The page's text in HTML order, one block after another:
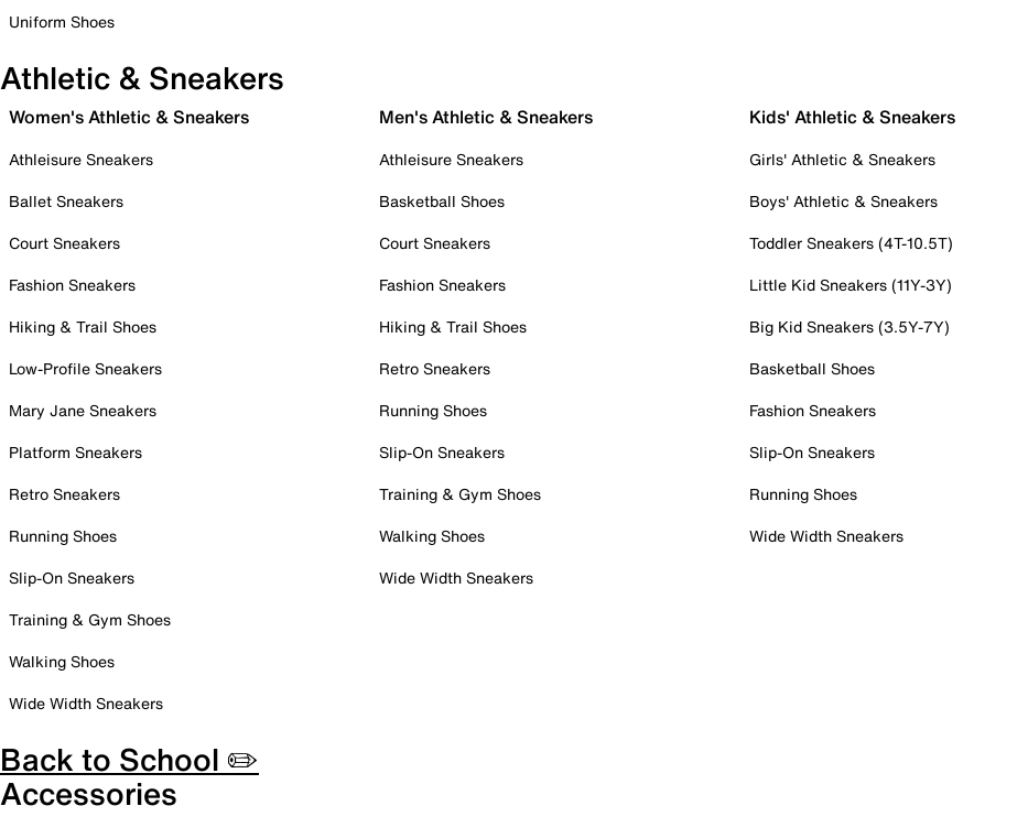
Uniform Shoes
Athletic & Sneakers
Women's Athletic & Sneakers
Athleisure Sneakers
Ballet Sneakers
Court Sneakers
Fashion Sneakers
Hiking & Trail Shoes
Low-Profile Sneakers
Mary Jane Sneakers
Platform Sneakers
Retro Sneakers
Running Shoes
Slip-On Sneakers
Training & Gym Shoes
Walking Shoes
Wide Width Sneakers
Men's Athletic & Sneakers
Athleisure Sneakers
Basketball Shoes
Court Sneakers
Fashion Sneakers
Hiking & Trail Shoes
Retro Sneakers
Running Shoes
Slip-On Sneakers
Training & Gym Shoes
Walking Shoes
Wide Width Sneakers
Kids' Athletic & Sneakers
Girls' Athletic & Sneakers
Boys' Athletic & Sneakers
Toddler Sneakers (4T-10.5T)
Little Kid Sneakers (11Y-3Y)
Big Kid Sneakers (3.5Y-7Y)
Basketball Shoes
Fashion Sneakers
Slip-On Sneakers
Running Shoes
Wide Width Sneakers
Back to School ✏️
Accessories